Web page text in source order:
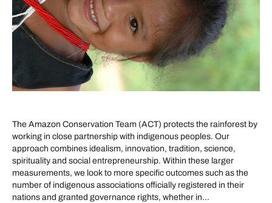
The Amazon Conservation Team (ACT) protects the rainforest by
working in close partnership with indigenous peoples. Our
approach combines idealism, innovation, tradition, science,
spirituality and social entrepreneurship. Within these larger
measurements, we look to more specific outcomes such as the
number of indigenous associations officially registered in their
nations and granted governance rights, whether in…